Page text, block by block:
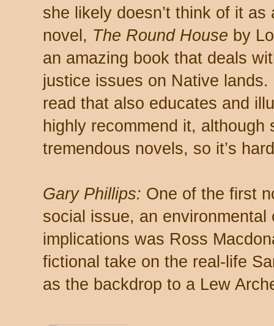
she likely doesn’t think of it as
novel, The Round House by
an amazing book that deals
justice issues on Native lands.
read that also educates and
highly recommend it,
tremendous novels, so it’s
Gary Phillips: One of the first
social issue, an
implications was Ross
fictional take on the real-life
as the backdrop to a Lew